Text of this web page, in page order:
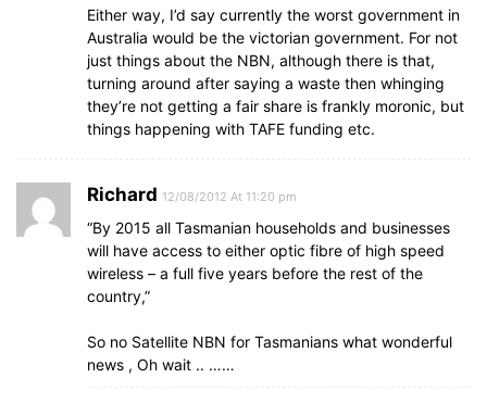
Either way, I’d say currently the worst government in
Australia would be the victorian government. For not
just things about the NBN, although there is that,
turning around after saying a waste then whinging
they’re not getting a fair share is frankly moronic, but
things happening with TAFE funding etc.
Richard 12/08/2012 At 11:20 pm
“By 2015 all Tasmanian households and businesses
will have access to either optic fibre of high speed
wireless – a full five years before the rest of the
country,”
So no Satellite NBN for Tasmanians what wonderful
news , Oh wait .. ……